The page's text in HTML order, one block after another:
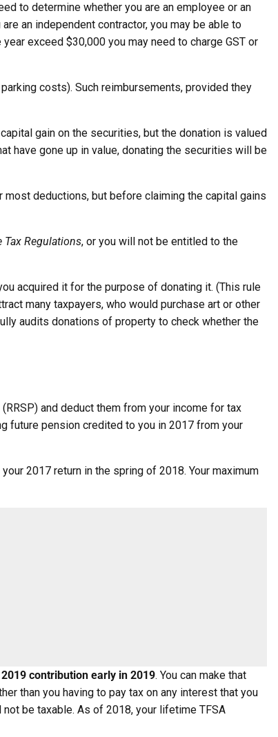
to determine whether you are an employee or an
an independent contractor, you may be able to
exceed $30,000 you may need to charge GST or
costs). Such reimbursements, provided they
gain on the securities, but the donation is valued
have gone up in value, donating the securities will be
most deductions, but before claiming the capital gains
Tax Regulations, or you will not be entitled to the
acquired it for the purpose of donating it. (This rule
many taxpayers, who would purchase art or other
audits donations of property to check whether the
and deduct them from your income for tax
future pension credited to you in 2017 from your
2017 return in the spring of 2018. Your maximum
contribution early in 2019. You can make that
than you having to pay tax on any interest that you
be taxable. As of 2018, your lifetime TFSA